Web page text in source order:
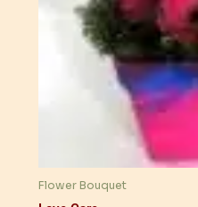
Flower Bouquet